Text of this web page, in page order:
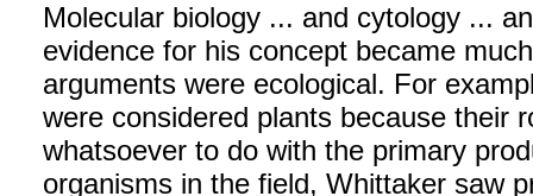
Molecular biology ... and cytology ...
evidence for his concept became
arguments were ecological. For
were considered plants because their
whatsoever to do with the primary
organisms in the field, Whittaker saw